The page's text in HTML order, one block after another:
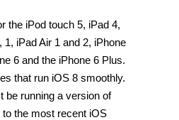
the iPod touch 5, iPad 4,
1, iPad Air 1 and 2, iPhone
6 and the iPhone 6 Plus.
that run iOS 8 smoothly.
be running a version of
the most recent iOS